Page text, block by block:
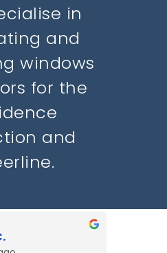
in
and
windows
for the
and